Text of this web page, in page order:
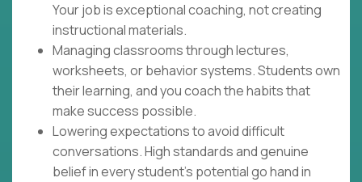
Your job is exceptional coaching, not creating
instructional materials.
Managing classrooms through lectures,
worksheets, or behavior systems. Students own
their learning, and you coach the habits that
make success possible.
Lowering expectations to avoid difficult
conversations. High standards and genuine
belief in every student's potential go hand in